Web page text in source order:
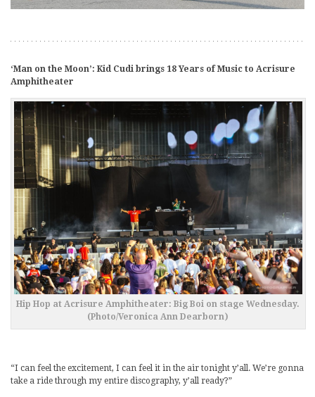
‘Man on the Moon’: Kid Cudi brings 18 Years of Music to Acrisure
Amphitheater
Hip Hop at Acrisure Amphitheater: Big Boi on stage Wednesday.
(Photo/Veronica Ann Dearborn)
“I can feel the excitement, I can feel it in the air tonight y’all. We’re gonna
take a ride through my entire discography, y’all ready?”